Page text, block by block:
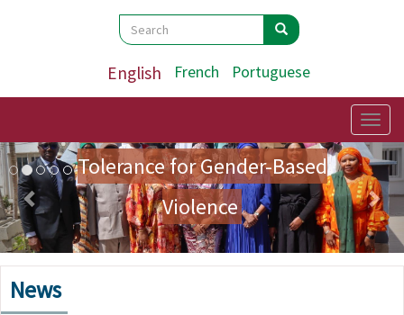
Search
Search Search
English French Portuguese
Image
Preparatory Mission for the
Tolerance for Gender-Based
Violence
Previous
News